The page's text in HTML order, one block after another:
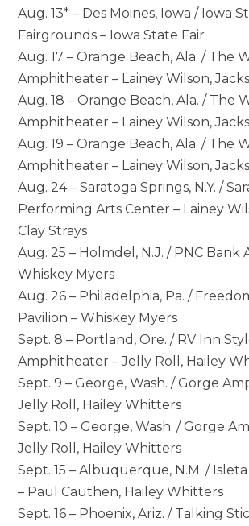
Aug. 13* – Des Moines, Iowa / Iowa
Fairgrounds – Iowa State Fair
Aug. 17 – Orange Beach, Ala. / The
Amphitheater – Lainey Wilson,
Aug. 18 – Orange Beach, Ala. / The
Amphitheater – Lainey Wilson,
Aug. 19 – Orange Beach, Ala. / The
Amphitheater – Lainey Wilson,
Aug. 24 – Saratoga Springs, N.Y. /
Performing Arts Center – Lainey
Clay Strays
Aug. 25 – Holmdel, N.J. / PNC Bank
Whiskey Myers
Aug. 26 – Philadelphia, Pa. /
Pavilion – Whiskey Myers
Sept. 8 – Portland, Ore. / RV Inn
Amphitheater – Jelly Roll, Hailey
Sept. 9 – George, Wash. / Gorge
Jelly Roll, Hailey Whitters
Sept. 10 – George, Wash. / Gorge
Jelly Roll, Hailey Whitters
Sept. 15 – Albuquerque, N.M. /
– Paul Cauthen, Hailey Whitters
Sept. 16 – Phoenix, Ariz. / Talking